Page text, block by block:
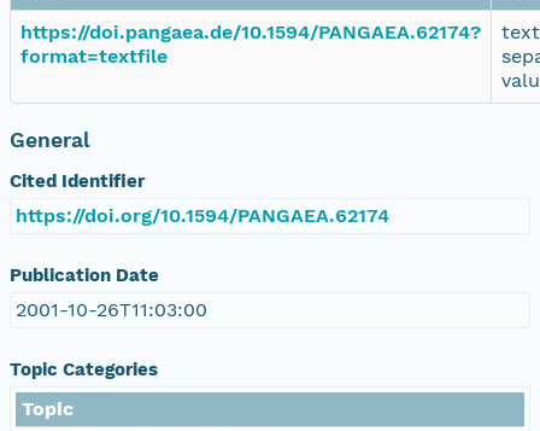
https://doi.pangaea.de/10.1594/PANGAEA.62174?
format=textfile
General
Cited Identifier
https://doi.org/10.1594/PANGAEA.62174
Publication Date
2001-10-26T11:03:00
Topic Categories
Topic